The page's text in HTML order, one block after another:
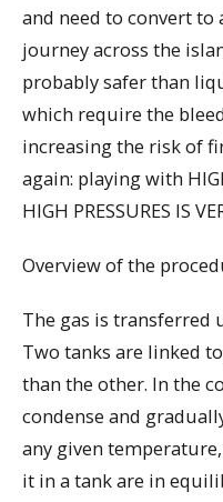
and need to convert
journey across the
probably safer than
which require the
increasing the risk of
again: playing with
HIGH PRESSURES IS
Overview of the
The gas is transferred
Two tanks are linked
than the other. In the
condense and
any given
it in a tank are in